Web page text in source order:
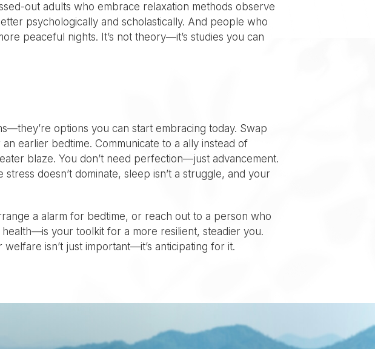
out adults who embrace relaxation methods observe
psychologically and scholastically. And people who
peaceful nights. It’s not theory—it’s studies you can
options you can start embracing today. Swap
earlier bedtime. Communicate to a ally instead of
blaze. You don’t need perfection—just advancement.
doesn’t dominate, sleep isn’t a struggle, and your
a alarm for bedtime, or reach out to a person who
your toolkit for a more resilient, steadier you.
isn’t just important—it’s anticipating for it.